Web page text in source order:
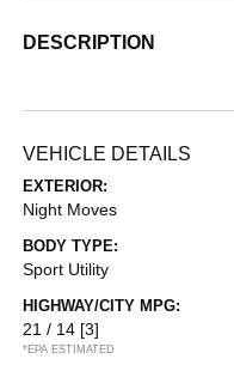
DESCRIPTION
VEHICLE DETAILS
EXTERIOR:
Night Moves
BODY TYPE:
Sport Utility
HIGHWAY/CITY MPG:
21 / 14 [3]
*EPA ESTIMATED